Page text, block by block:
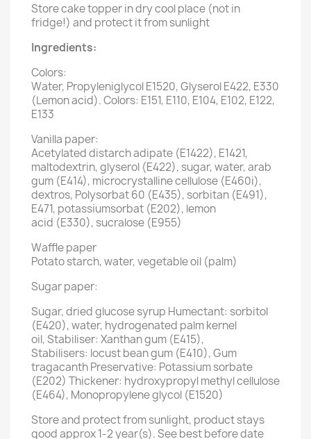
Store cake topper in dry cool place (not in
fridge!) and protect it from sunlight
Ingredients:
Colors:
Water, Propyleniglycol E1520, Glyserol E422, E330
(Lemon acid). Colors: E151, E110, E104, E102, E122,
E133
Vanilla paper:
Acetylated distarch adipate (E1422), E1421,
maltodextrin, glyserol (E422), sugar, water, arab
gum (E414), microcrystalline cellulose (E460i),
dextros, Polysorbat 60 (E435), sorbitan (E491),
E471, potassiumsorbat (E202), lemon
acid (E330), sucralose (E955)
Waffle paper
Potato starch, water, vegetable oil (palm)
Sugar paper:
Sugar, dried glucose syrup Humectant: sorbitol
(E420), water, hydrogenated palm kernel
oil, Stabiliser: Xanthan gum (E415),
Stabilisers: locust bean gum (E410), Gum
tragacanth Preservative: Potassium sorbate
(E202) Thickener: hydroxypropyl methyl cellulose
(E464), Monopropylene glycol (E1520)
Store and protect from sunlight, product stays
good approx 1-2 year(s). See best before date